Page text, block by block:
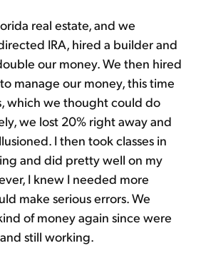
real estate, and we
IRA, hired a builder and
our money. We then hired
manage our money, this time
which we thought could do
we lost 20% right away and
I then took classes in
and did pretty well on my
I knew I needed more
make serious errors. We
of money again since were
still working.